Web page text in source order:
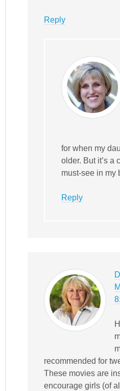
Reply
for when my
older. But it’s a
must-see in my
Reply
recommended for
These movies are
encourage girls (of